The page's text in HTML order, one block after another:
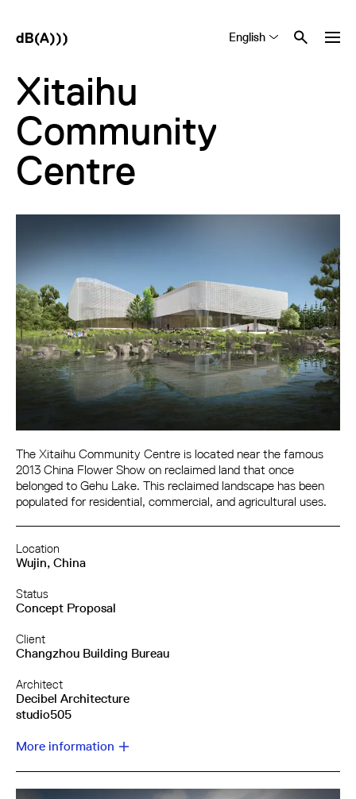
English
Xitaihu
Community
Centre
The Xitaihu Community Centre is located near the famous
2013 China Flower Show on reclaimed land that once
belonged to Gehu Lake. This reclaimed landscape has been
populated for residential, commercial, and agricultural uses.
Location
Wujin, China
Status
Concept Proposal
Client
Changzhou Building Bureau
Architect
Decibel Architecture
studio505
More information